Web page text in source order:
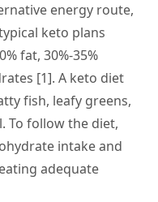
energy route,
keto plans
fat, 30%-35%
[1]. A keto diet
fish, leafy greens,
To follow the diet,
intake and
adequate